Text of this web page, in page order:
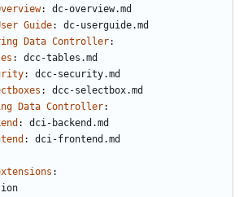
:
dc-overview.md
Guide:
dc-userguide.md
Data Controller:
:
dcc-tables.md
:
dcc-security.md
:
dcc-selectbox.md
Data Controller:
:
dci-backend.md
: dci-frontend.md
: